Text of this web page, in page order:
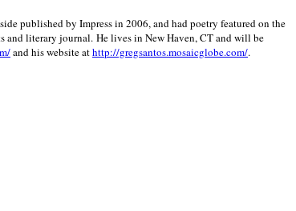
published by Impress in 2006, and had poetry featured on the
and literary journal. He lives in New Haven,CTand will be
and his website athttp://gregsantos.mosaicglobe.com/.